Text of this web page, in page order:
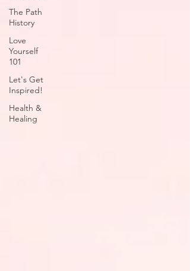
The Path
History
Love
Yourself
101
Let's Get
Inspired!
Health &
Healing